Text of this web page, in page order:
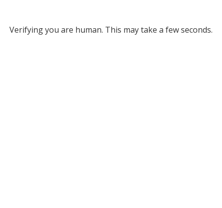
Verifying you are human. This may take a few seconds.